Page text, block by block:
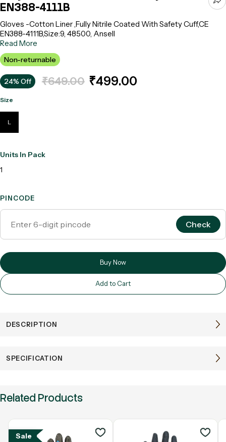
EN388-4111B
Gloves -Cotton Liner ,Fully Nitrile Coated With Safety Cuff,CE
EN388-4111B,Size:9, 48500, Ansell
Read More
Non-returnable
24% Off ₹649.00 ₹499.00
Size
L
Units In Pack
1
PINCODE
Check
Add to Cart
Buy Now
DESCRIPTION
SPECIFICATION
Related Products
Sale